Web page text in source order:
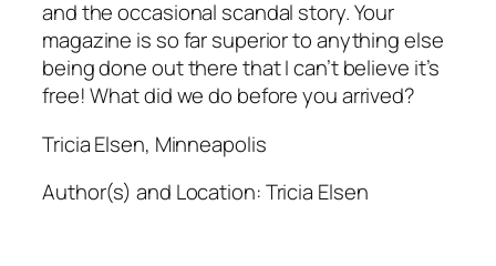
and the occasional scandal story. Your
magazine is so far superior to anything else
being done out there that I can’t believe it’s
free! What did we do before you arrived?
Tricia Elsen, Minneapolis
Author(s) and Location:Tricia Elsen